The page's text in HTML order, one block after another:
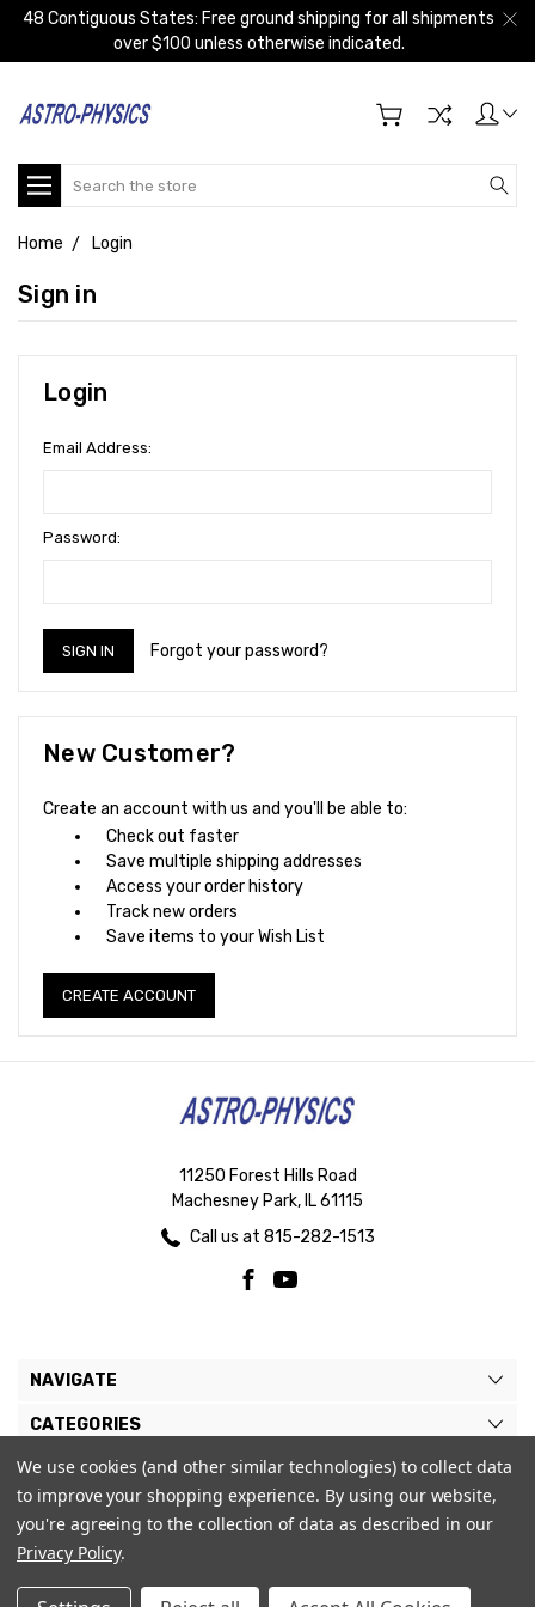
48 Contiguous States: Free ground shipping for all shipments
over $100 unless otherwise indicated.
Search
Home Login
Sign in
Login
Email Address:
Password:
Forgot your password?
New Customer?
Create an account with us and you'll be able to:
Check out faster
Save multiple shipping addresses
Access your order history
Track new orders
Save items to your Wish List
CREATE ACCOUNT
11250 Forest Hills Road
Machesney Park, IL 61115
Call us at 815-282-1513
NAVIGATE
CATEGORIES
BRANDS
MY ACCOUNT
We use cookies (and other similar technologies) to collect data
to improve your shopping experience. By using our website,
you're agreeing to the collection of data as described in our
Privacy Policy.